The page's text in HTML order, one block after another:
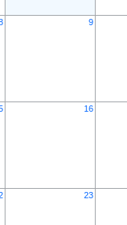
9
16
23